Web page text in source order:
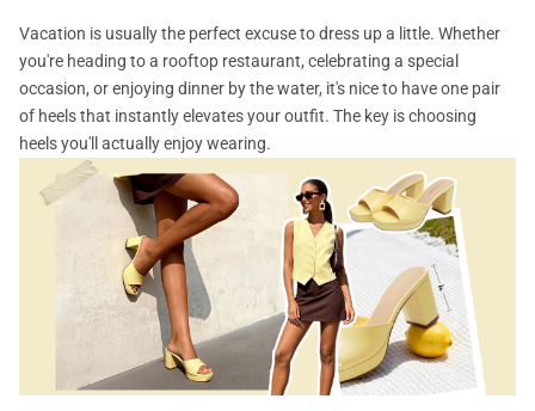
Vacation is usually the perfect excuse to dress up a little. Whether
you're heading to a rooftop restaurant, celebrating a special
occasion, or enjoying dinner by the water, it's nice to have one pair
of heels that instantly elevates your outfit. The key is choosing
heels you'll actually enjoy wearing.